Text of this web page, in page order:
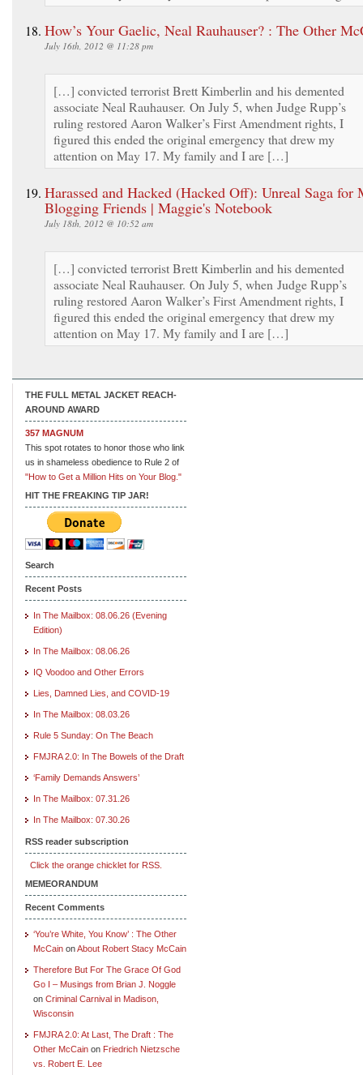
How’s Your Gaelic, Neal Rauhauser? : The Other
July 16th, 2012 @ 11:28 pm
[…] convicted terrorist Brett Kimberlin and his demented
associate Neal Rauhauser. On July 5, when Judge Rupp’s
ruling restored Aaron Walker’s First Amendment rights, I
figured this ended the original emergency that drew my
attention on May 17. My family and I are […]
Harassed and Hacked (Hacked Off): Unreal Saga for
Blogging Friends | Maggie's Notebook
July 18th, 2012 @ 10:52 am
[…] convicted terrorist Brett Kimberlin and his demented
associate Neal Rauhauser. On July 5, when Judge Rupp’s
ruling restored Aaron Walker’s First Amendment rights, I
figured this ended the original emergency that drew my
attention on May 17. My family and I are […]
THE FULL METAL JACKET REACH-
AROUND AWARD
357 MAGNUM
This spot rotates to honor those who link
us in shameless obedience to Rule 2 of
"How to Get a Million Hits on Your Blog."
HIT THE FREAKING TIP JAR!
Search
Recent Posts
In The Mailbox: 08.06.26 (Evening
Edition)
In The Mailbox: 08.06.26
IQ Voodoo and Other Errors
Lies, Damned Lies, and COVID-19
In The Mailbox: 08.03.26
Rule 5 Sunday: On The Beach
FMJRA 2.0: In The Bowels of the Draft
‘Family Demands Answers’
In The Mailbox: 07.31.26
In The Mailbox: 07.30.26
RSS reader subscription
Click the orange chicklet for RSS.
MEMEORANDUM
Recent Comments
‘You’re White, You Know’ : The Other
McCain onAbout Robert Stacy McCain
Therefore But For The Grace Of God
Go I – Musings from Brian J. Noggle
on Criminal Carnival in Madison,
Wisconsin
FMJRA 2.0: At Last, The Draft : The
Other McCain on Friedrich Nietzsche
vs. Robert E. Lee